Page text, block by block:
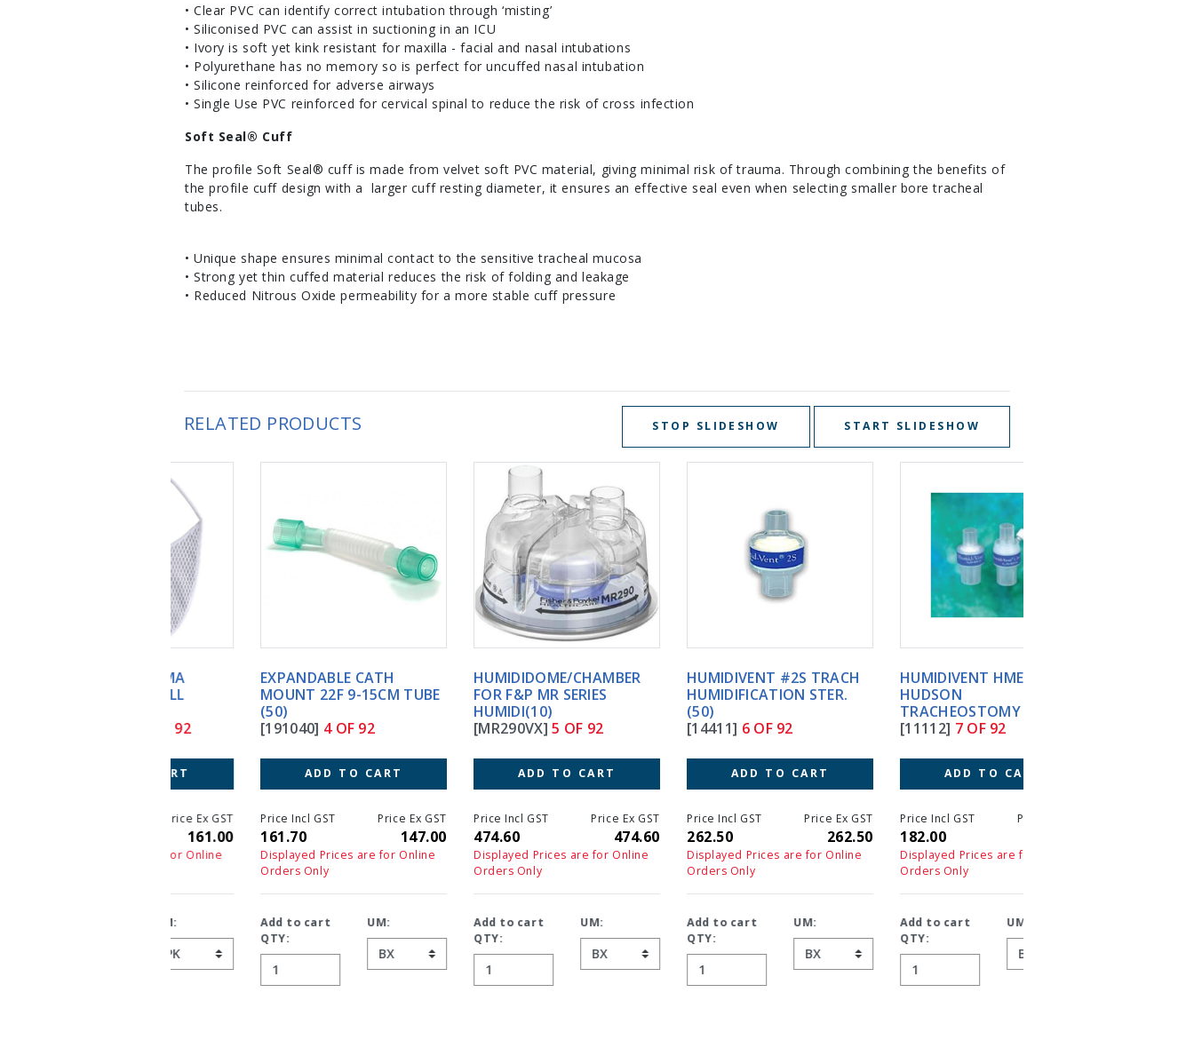
• Clear PVC can identify correct intubation through ‘misting’
• Siliconised PVC can assist in suctioning in an ICU
• Ivory is soft yet kink resistant for maxilla - facial and nasal intubations
• Polyurethane has no memory so is perfect for uncuffed nasal intubation
• Silicone reinforced for adverse airways
• Single Use PVC reinforced for cervical spinal to reduce the risk of cross infection
Soft Seal® Cuff
The profile Soft Seal® cuff is made from velvet soft PVC material, giving minimal risk of trauma. Through combining the benefits of
the profile cuff design with a larger cuff resting diameter, it ensures an effective seal even when selecting smaller bore tracheal
tubes.
• Unique shape ensures minimal contact to the sensitive tracheal mucosa
• Strong yet thin cuffed material reduces the risk of folding and leakage
• Reduced Nitrous Oxide permeability for a more stable cuff pressure
RELATED PRODUCTS STOP SLIDESHOW START SLIDESHOW
EXPANDABLE CATH
MOUNT 22F 9-15CM TUBE
[191040]
4 OF 92
ADD TO CART
Price Incl GST
161.70
Price Ex GST
Displayed Prices are for Online
QTY:
UM:
HUMIDIDOME/CHAMBER
FOR F&P MR SERIES
HUMIDI(10)
5 OF 92
ADD TO CART
Price Incl GST
474.60
Price Ex GST
Displayed Prices are for Online
QTY:
UM:
HUMIDIVENT #2S TRACH
HUMIDIFICATION STER.
6 OF 92
ADD TO CART
Price Incl GST
262.50
Price Ex GST
Displayed Prices are for Online
QTY:
UM:
HUMIDIVENT HME #1 50'S
HUDSON
TRACHEOSTOMY
7 OF 92
ADD TO CART
Price Incl GST
182.00
Price Ex GST
Displayed Prices are for Online
QTY:
UM: